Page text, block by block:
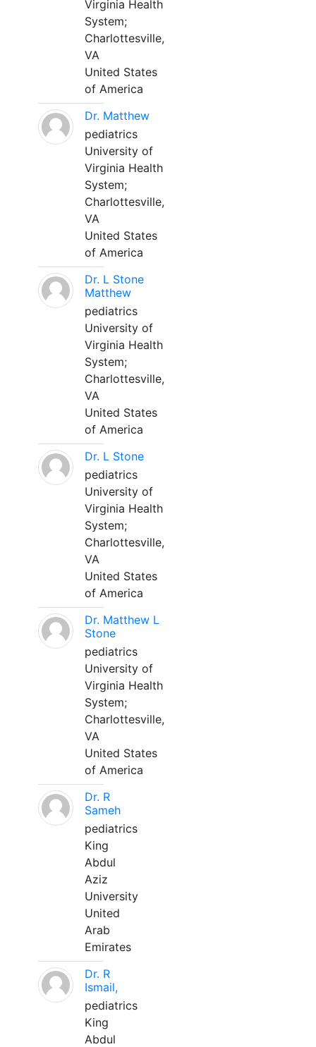
Virginia Health
System;
Charlottesville,
VA
United States
of America
Dr. Matthew
pediatrics
University of
Virginia Health
System;
Charlottesville,
VA
United States
of America
Dr. L Stone
Matthew
pediatrics
University of
Virginia Health
System;
Charlottesville,
VA
United States
of America
Dr. L Stone
pediatrics
University of
Virginia Health
System;
Charlottesville,
VA
United States
of America
Dr. Matthew L
Stone
pediatrics
University of
Virginia Health
System;
Charlottesville,
VA
United States
of America
Dr. R
Sameh
pediatrics
King
Abdul
Aziz
University
United
Arab
Emirates
Dr. R
Ismail,
pediatrics
King
Abdul